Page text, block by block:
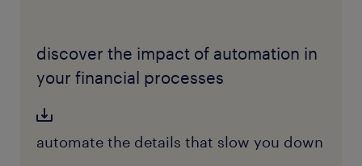
discover the impact of automation in
your financial processes
automate the details that slow you down